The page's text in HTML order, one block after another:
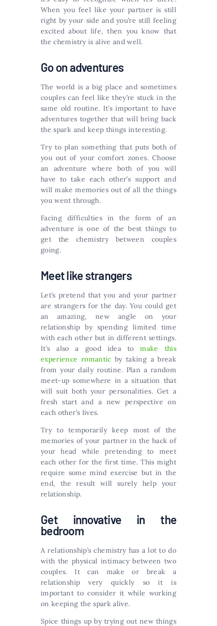
When you feel like your partner is still
right by your side and you’re still feeling
excited about life, then you know that
the chemistry is alive and well.
Go on adventures
The world is a big place and sometimes
couples can feel like they’re stuck in the
same old routine. It’s important to have
adventures together that will bring back
the spark and keep things interesting.
Try to plan something that puts both of
you out of your comfort zones. Choose
an adventure where both of you will
have to take each other’s support and
will make memories out of all the things
you went through.
Facing difficulties in the form of an
adventure is one of the best things to
get the chemistry between couples
going.
Meet like strangers
Let’s pretend that you and your partner
are strangers for the day. You could get
an amazing, new angle on your
relationship by spending limited time
with each other but in different settings.
It’s also a good idea tomake this
experience romantic by taking a break
from your daily routine. Plan a random
meet-up somewhere in a situation that
will suit both your personalities. Get a
fresh start and a new perspective on
each other’s lives.
Try to temporarily keep most of the
memories of your partner in the back of
your head while pretending to meet
each other for the first time. This might
require some mind exercise but in the
end, the result will surely help your
relationship.
Get innovative in the
bedroom
A relationship’s chemistry has a lot to do
with the physical intimacy between two
couples. It can make or break a
relationship very quickly so it is
important to consider it while working
on keeping the spark alive.
Spice things up by trying out new things